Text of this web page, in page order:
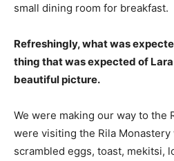
small dining room for breakfast.
Refreshingly, what was
thing that was expected of
beautiful picture.
We were making our way to the
were visiting the Rila
scrambled eggs, toast, mekitsi,